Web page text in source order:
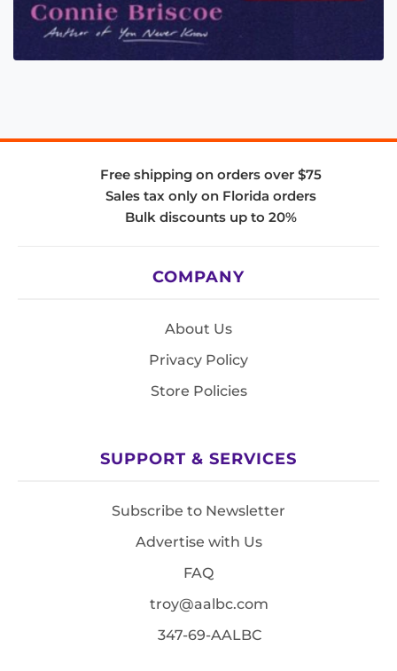
Free shipping on orders over $75
Sales tax only on Florida orders
Bulk discounts up to 20%
COMPANY
About Us
Privacy Policy
Store Policies
SUPPORT & SERVICES
Subscribe to Newsletter
Advertise with Us
FAQ
troy@aalbc.com
347-69-AALBC